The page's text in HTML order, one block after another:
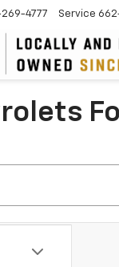
4777 Service